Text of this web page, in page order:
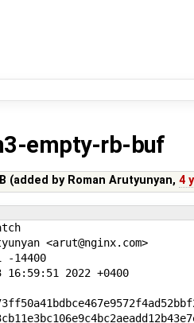
empty-rb-buf
(added by Roman Arutyunyan,4